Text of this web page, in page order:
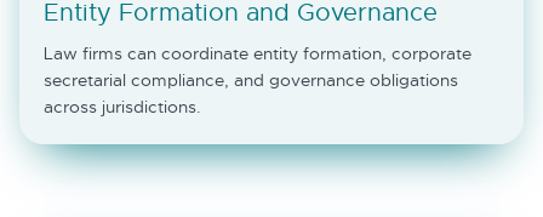
Entity Formation and Governance
Law firms can coordinate entity formation, corporate
secretarial compliance, and governance obligations
across jurisdictions.